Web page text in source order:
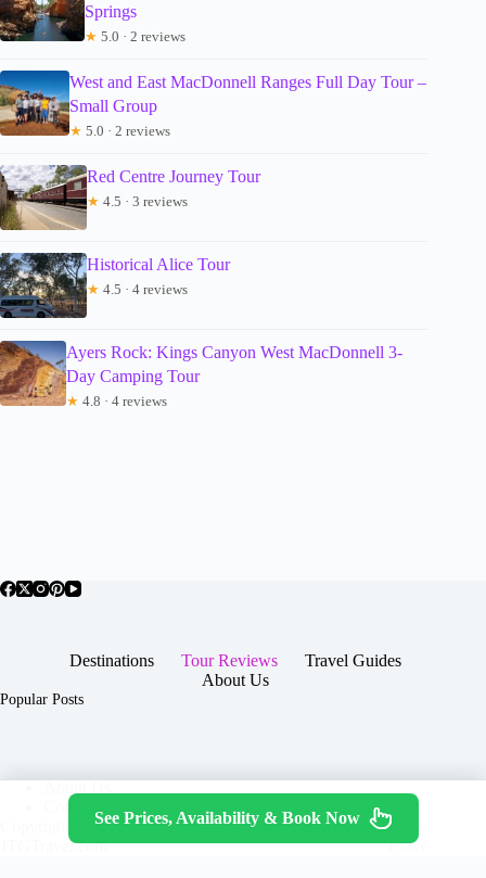
Springs
★ 5.0 · 2 reviews
West and East MacDonnell Ranges Full Day Tour –
Small Group
★ 5.0 · 2 reviews
Red Centre Journey Tour
★ 4.5 · 3 reviews
Historical Alice Tour
★ 4.5 · 4 reviews
Ayers Rock: Kings Canyon West MacDonnell 3-
Day Camping Tour
★ 4.8 · 4 reviews
Destinations Tour Reviews
Travel Guides
About Us
Popular Posts
Contact
Copyright © 2026 -
JTGTravel.com
Terms & Services|Privacy
Policy
See Prices, Availability & Book Now